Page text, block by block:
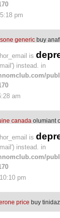
pm
generic buy
is
instead. in
am
canada olumiant
is
instead. in
pm
price buy